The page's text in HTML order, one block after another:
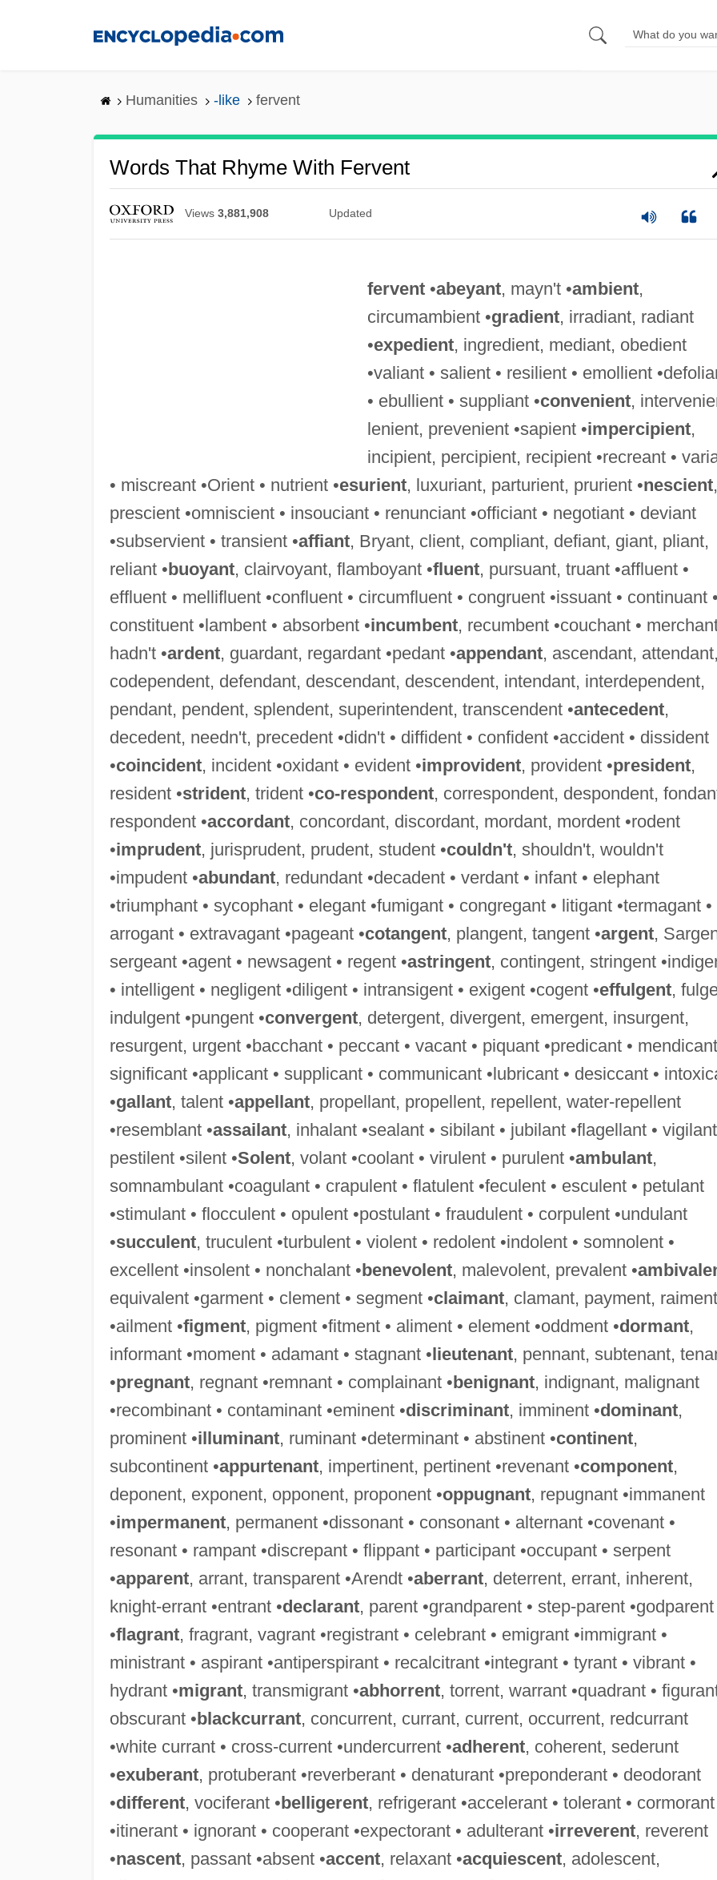
Humanities -like fervent
Words That Rhyme With Fervent
Views 3,881,908 Updated
fervent•abeyant, mayn't •ambient,
circumambient •gradient, irradiant, radiant
•expedient, ingredient, mediant, obedient
•valiant • salient • resilient • emollient
• ebullient • suppliant •convenient,
lenient, prevenient •sapient •impercipient,
incipient, percipient, recipient •recreant •
• miscreant •Orient • nutrient •esurient, luxuriant, parturient, prurient •nescient,
prescient •omniscient • insouciant • renunciant •officiant • negotiant • deviant
•subservient • transient •affiant, Bryant, client, compliant, defiant, giant, pliant,
reliant •buoyant, clairvoyant, flamboyant •fluent, pursuant, truant •affluent •
effluent • mellifluent •confluent • circumfluent • congruent •issuant • continuant
constituent •lambent • absorbent •incumbent, recumbent •couchant •
hadn't •ardent, guardant, regardant •pedant •appendant, ascendant,
codependent, defendant, descendant, descendent, intendant, interdependent,
pendant, pendent, splendent, superintendent, transcendent •antecedent,
decedent, needn't, precedent •didn't • diffident • confident •accident • dissident
•coincident, incident •oxidant • evident •improvident, provident •president,
resident •strident, trident •co-respondent, correspondent, despondent,
respondent •accordant, concordant, discordant, mordant, mordent •rodent
•imprudent, jurisprudent, prudent, student •couldn't, shouldn't, wouldn't
•impudent •abundant, redundant •decadent • verdant • infant • elephant
•triumphant • sycophant • elegant •fumigant • congregant • litigant •termagant •
arrogant • extravagant •pageant •cotangent, plangent, tangent •argent,
sergeant •agent • newsagent • regent •astringent, contingent, stringent
• intelligent • negligent •diligent • intransigent • exigent •cogent •effulgent,
indulgent •pungent •convergent, detergent, divergent, emergent, insurgent,
resurgent, urgent •bacchant • peccant • vacant • piquant •predicant •
significant •applicant • supplicant • communicant •lubricant • desiccant •
•gallant, talent •appellant, propellant, propellent, repellent, water-repellent
•resemblant •assailant, inhalant •sealant • sibilant • jubilant •flagellant •
pestilent •silent •Solent, volant •coolant • virulent • purulent •ambulant,
somnambulant •coagulant • crapulent • flatulent •feculent • esculent • petulant
•stimulant • flocculent • opulent •postulant • fraudulent • corpulent •undulant
•succulent, truculent •turbulent • violent • redolent •indolent • somnolent •
excellent •insolent • nonchalant •benevolent, malevolent, prevalent •
equivalent •garment • clement • segment •claimant, clamant, payment, raiment
•ailment •figment, pigment •fitment • aliment • element •oddment •dormant,
informant •moment • adamant • stagnant •lieutenant, pennant, subtenant,
•pregnant, regnant •remnant • complainant •benignant, indignant, malignant
•recombinant • contaminant •eminent •discriminant, imminent •dominant,
prominent •illuminant, ruminant •determinant • abstinent •continent,
subcontinent •appurtenant, impertinent, pertinent •revenant •component,
deponent, exponent, opponent, proponent •oppugnant, repugnant •immanent
•impermanent, permanent •dissonant • consonant • alternant •covenant •
resonant • rampant •discrepant • flippant • participant •occupant • serpent
•apparent, arrant, transparent •Arendt •aberrant, deterrent, errant, inherent,
knight-errant •entrant •declarant, parent •grandparent • step-parent •godparent
•flagrant, fragrant, vagrant •registrant • celebrant • emigrant •immigrant •
ministrant • aspirant •antiperspirant • recalcitrant •integrant • tyrant • vibrant •
hydrant •migrant, transmigrant •abhorrent, torrent, warrant •quadrant •
obscurant •blackcurrant, concurrent, currant, current, occurrent, redcurrant
•white currant • cross-current •undercurrent •adherent, coherent, sederunt
•exuberant, protuberant •reverberant • denaturant •preponderant • deodorant
•different, vociferant •belligerent, refrigerant •accelerant • tolerant • cormorant
•itinerant • ignorant • cooperant •expectorant • adulterant •irreverent, reverent
•nascent, passant •absent •accent, relaxant •acquiescent, adolescent,